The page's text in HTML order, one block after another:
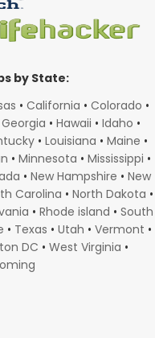
by State:
• California • Colorado •
Georgia • Hawaii • Idaho •
• Louisiana • Maine •
• Minnesota • Mississippi •
• New Hampshire • New
Carolina • North Dakota •
• Rhode island • South
• Texas • Utah • Vermont •
DC • West Virginia •